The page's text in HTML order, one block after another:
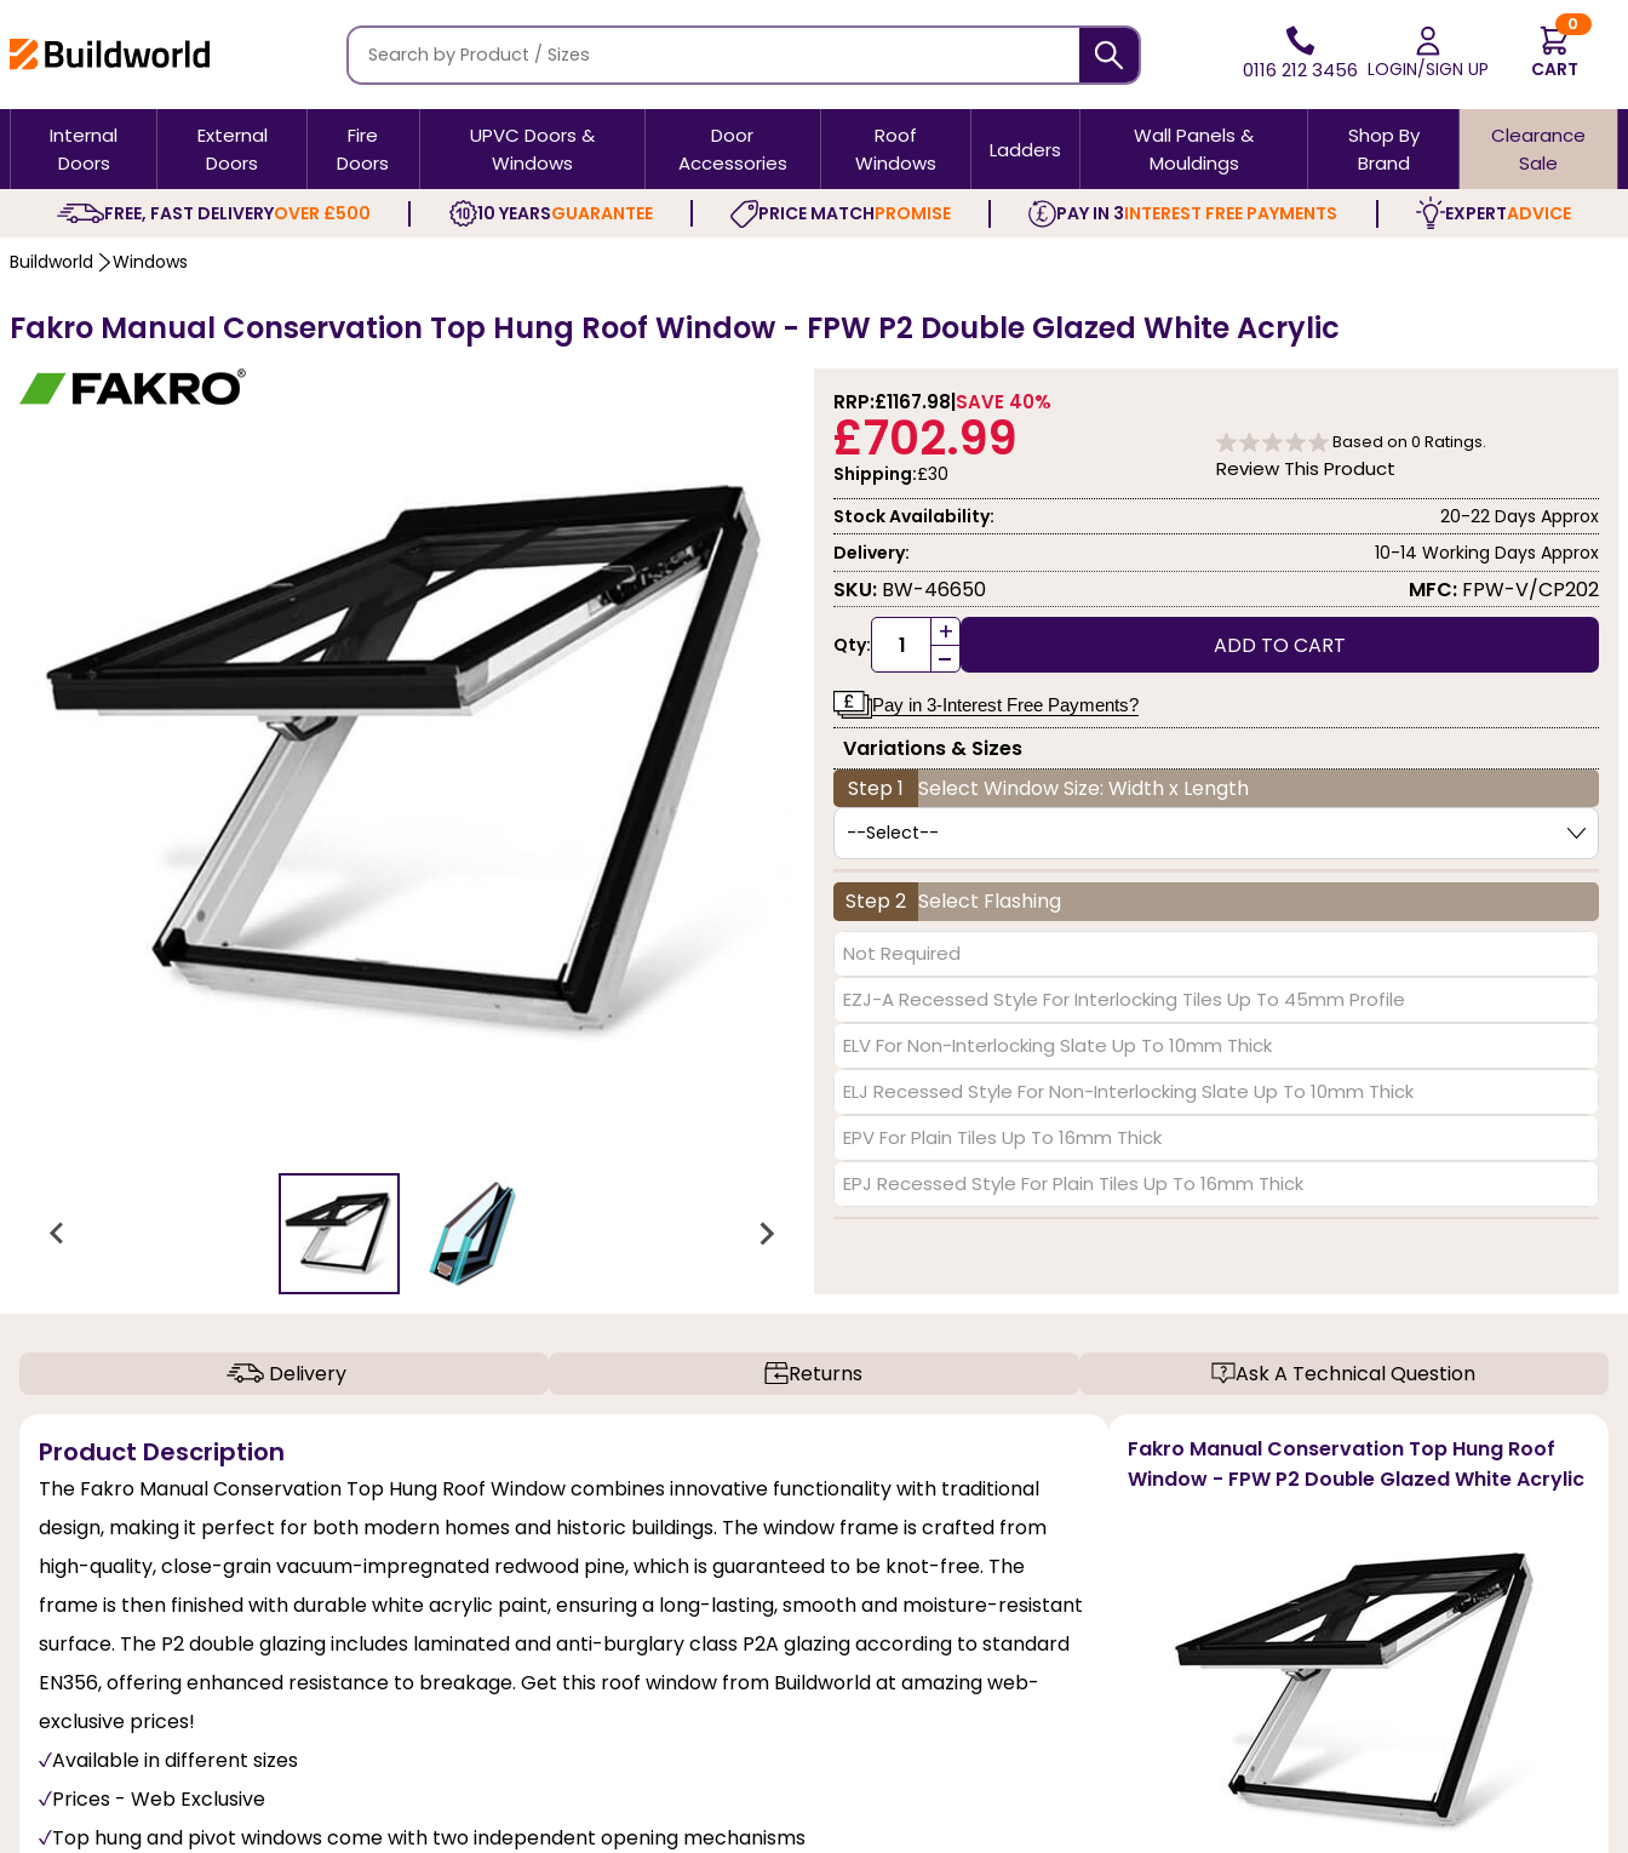
0116 212 3456 LOGIN/SIGN UP
0
CART
Internal
Doors
External
Doors
Fire
Doors
UPVC Doors &
Windows
Door
Accessories
Roof
Windows
Ladders
Wall Panels &
Mouldings
Shop By
Brand
Clearance
Sale
FREE, FAST DELIVERYOVER £500 10 YEARSGUARANTEE PRICE MATCHPROMISE PAY IN 3INTEREST FREE PAYMENTS EXPERTADVICE
Buildworld Windows
Fakro Manual Conservation Top Hung Roof Window - FPW P2 Double Glazed White Acrylic
RRP:£1167.98 SAVE 40%
£702.99
Shipping:£30
Based on 0 Ratings.
Review This Product
Stock Availability:
20-22 Days Approx
Delivery:
10-14 Working Days Approx
SKU: BW-46650 MFC: FPW-V/CP202
Qty: +
- ADD TO CART
Pay in 3-Interest Free Payments?
Variations & Sizes
Step 1 Select Window Size: Width x Length
Step 2 Select Flashing
Not Required
EZJ-A Recessed Style For Interlocking Tiles Up To 45mm Profile
ELV For Non-Interlocking Slate Up To 10mm Thick
ELJ Recessed Style For Non-Interlocking Slate Up To 10mm Thick
EPV For Plain Tiles Up To 16mm Thick
EPJ Recessed Style For Plain Tiles Up To 16mm Thick
Delivery Returns Ask A Technical Question
Product Description
The Fakro Manual Conservation Top Hung Roof Window combines innovative functionality with traditional
design, making it perfect for both modern homes and historic buildings. The window frame is crafted from
high-quality, close-grain vacuum-impregnated redwood pine, which is guaranteed to be knot-free. The
frame is then finished with durable white acrylic paint, ensuring a long-lasting, smooth and moisture-resistant
surface. The P2 double glazing includes laminated and anti-burglary class P2A glazing according to standard
EN356, offering enhanced resistance to breakage. Get this roof window from Buildworld at amazing web-
exclusive prices!
Available in different sizes
Prices - Web Exclusive
Top hung and pivot windows come with two independent opening mechanisms
Fakro Manual Conservation Top Hung Roof
Window - FPW P2 Double Glazed White Acrylic